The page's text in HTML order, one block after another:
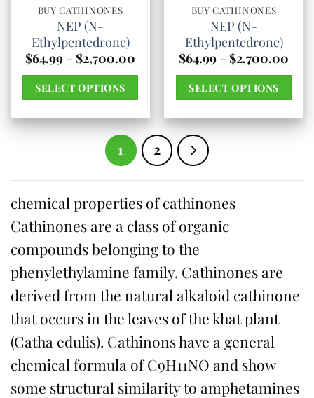
chosen
on
the
product
page
BUY CATHINONES
NEP (N-
Ethylpentedrone)
$64.99 – $2,700.00
$2,700.00
SELECT OPTIONS
product
multiple
The
options
may
be
chosen
on
the
product
page
BUY CATHINONES
NEP (N-
Ethylpentedrone)
$64.99 – $2,700.00
SELECT OPTIONS
product
The
be
chosen
on
the
product
page
1 2
chemical properties of cathinones
Cathinones are a class of organic
compounds belonging to the
phenylethylamine family. Cathinones are
derived from the natural alkaloid cathinone
that occurs in the leaves of the khat plant
(Catha edulis). Cathinons have a general
chemical formula of C9H11NO and show
some structural similarity to amphetamines